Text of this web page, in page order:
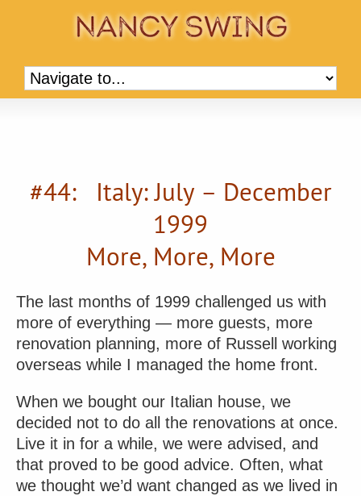
#44: Italy: July – December
1999
More, More, More
The last months of 1999 challenged us with
more of everything — more guests, more
renovation planning, more of Russell working
overseas while I managed the home front.
When we bought our Italian house, we
decided not to do all the renovations at once.
Live it in for a while, we were advised, and
that proved to be good advice. Often, what
we thought we’d want changed as we lived in